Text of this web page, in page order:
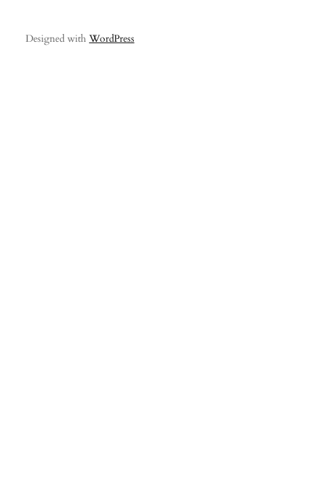
Designed with WordPress